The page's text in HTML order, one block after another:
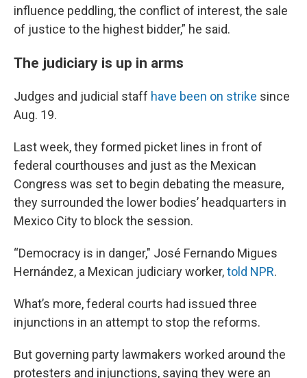
influence peddling, the conflict of interest, the sale
of justice to the highest bidder,” he said.
The judiciary is up in arms
Judges and judicial staff have been on strike since
Aug. 19.
Last week, they formed picket lines in front of
federal courthouses and just as the Mexican
Congress was set to begin debating the measure,
they surrounded the lower bodies’ headquarters in
Mexico City to block the session.
“Democracy is in danger," José Fernando Migues
Hernández, a Mexican judiciary worker,told NPR.
What’s more, federal courts had issued three
injunctions in an attempt to stop the reforms.
But governing party lawmakers worked around the
protesters and injunctions, saying they were an